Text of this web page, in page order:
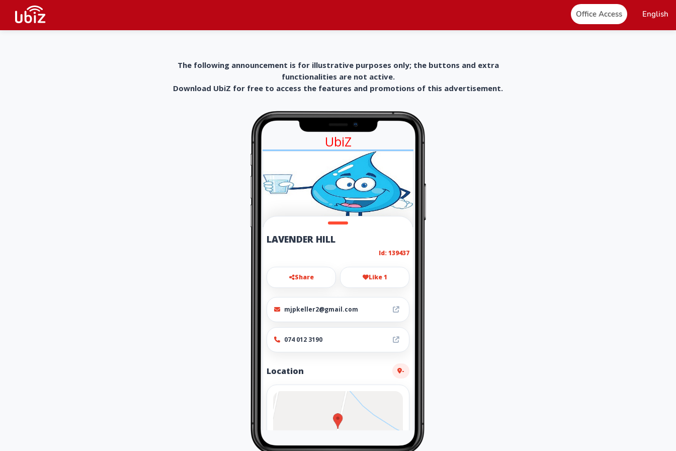
Office Access English
The following announcement is for illustrative purposes only; the buttons and extra
functionalities are not active.
Download UbiZ for free to access the features and promotions of this advertisement.
UbiZ
LAVENDER HILL
Id: 139437
Share Like 1
mjpkeller2@gmail.com
074 012 3190
Location -